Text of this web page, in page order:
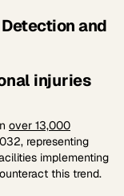
and
injuries
over 13,000
representing
implementing
this trend.